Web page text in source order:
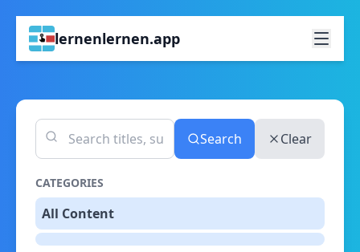
lernenlernen.app
Search Clear
CATEGORIES
All Content